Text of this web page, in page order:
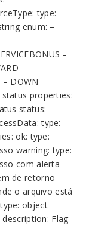
type:
enum: –
–
DOWN
properties:
status:
type:
ok: type:
warning: type:
com alerta
de retorno
o arquivo está
object
Flag